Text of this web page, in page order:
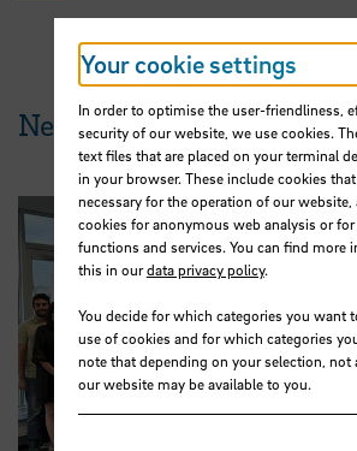
News from HSB
Your cookie settings
In order to optimise the user-friendliness,
security of our website, we use cookies.
text files that are placed on your terminal
in your browser. These include cookies
necessary for the operation of our website,
cookies for anonymous web analysis or for
functions and services. You can find more
this in ourdata privacy policy.
You decide for which categories you want
use of cookies and for which categories
note that depending on your selection,
our website may be available to you.